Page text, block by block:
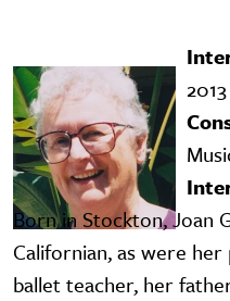
Image
2013
Born in Stockton, Joan
Californian, as were
ballet teacher, her